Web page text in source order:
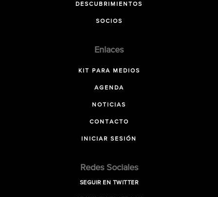
DESCUBRIMIENTOS
SOCIOS
Enlaces
KIT PARA MEDIOS
AGENDA
NOTICIAS
CONTACTO
INICIAR SESIÓN
Redes Sociales
SEGUIR EN TWITTER